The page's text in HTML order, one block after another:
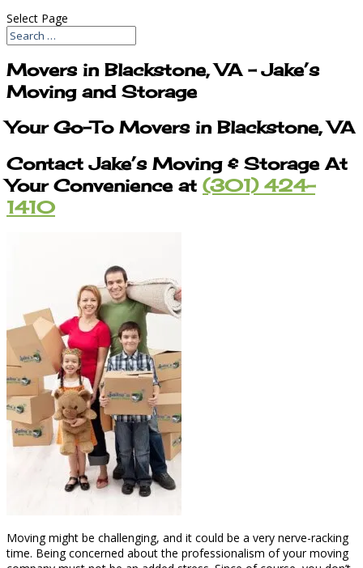
Select Page
Movers in Blackstone, VA – Jake’s
Moving and Storage
Your Go-To Movers in Blackstone, VA
Contact Jake’s Moving & Storage At
Your Convenience at (301) 424-
1410
Moving might be challenging, and it could be a very nerve-racking
time. Being concerned about the professionalism of your moving